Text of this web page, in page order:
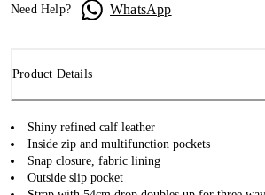
Need Help? WhatsApp
Product Details
Shiny refined calf leather
Inside zip and multifunction pockets
Snap closure, fabric lining
Outside slip pocket